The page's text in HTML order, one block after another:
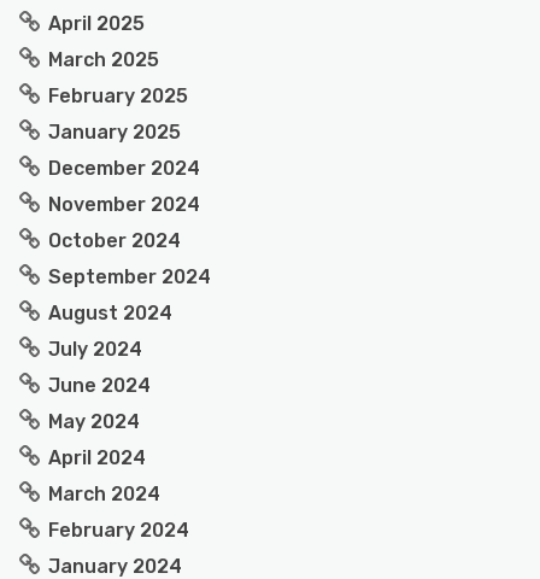
April 2025
March 2025
February 2025
January 2025
December 2024
November 2024
October 2024
September 2024
August 2024
July 2024
June 2024
May 2024
April 2024
March 2024
February 2024
January 2024